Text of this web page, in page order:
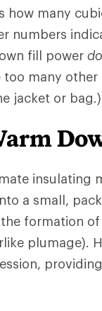
how many
numbers
fill power
too many
jacket or bag.)
insulating
a small,
formation
plumage).